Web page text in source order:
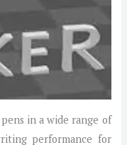
in a wide range of
performance for